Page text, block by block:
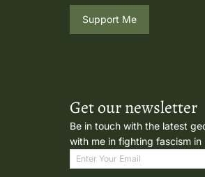
Support Me
Get our newsletter
Be in touch with the latest
with me in fighting fascism in